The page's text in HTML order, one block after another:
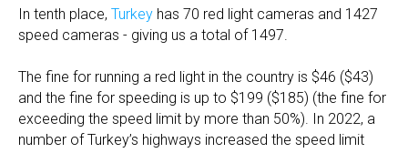
In tenth place, Turkey has 70 red light cameras and 1427
speed cameras - giving us a total of 1497.
The fine for running a red light in the country is $46 ($43)
and the fine for speeding is up to $199 ($185) (the fine for
exceeding the speed limit by more than 50%). In 2022, a
number of Turkey’s highways increased the speed limit